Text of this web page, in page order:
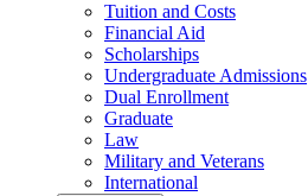
Tuition and Costs
Financial Aid
Scholarships
Undergraduate Admissions
Dual Enrollment
Graduate
Law
Military and Veterans
International